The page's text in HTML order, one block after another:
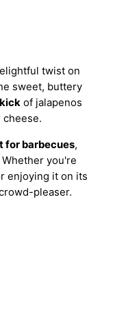
twist on
sweet, buttery
of jalapenos
cheese.
for barbecues,
you're
enjoying it on its
pleaser.